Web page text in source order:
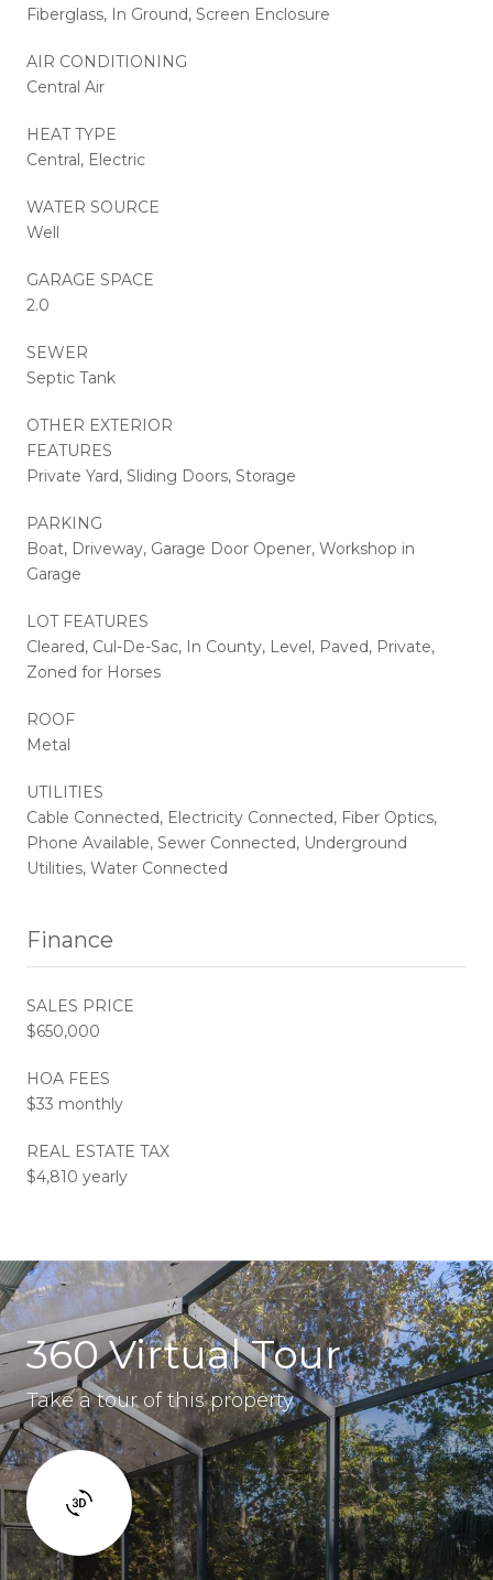
Fiberglass, In Ground, Screen Enclosure
AIR CONDITIONING
Central Air
HEAT TYPE
Central, Electric
WATER SOURCE
Well
GARAGE SPACE
2.0
SEWER
Septic Tank
OTHER EXTERIOR
FEATURES
Private Yard, Sliding Doors, Storage
PARKING
Boat, Driveway, Garage Door Opener, Workshop in
Garage
LOT FEATURES
Cleared, Cul-De-Sac, In County, Level, Paved, Private,
Zoned for Horses
ROOF
Metal
UTILITIES
Cable Connected, Electricity Connected, Fiber Optics,
Phone Available, Sewer Connected, Underground
Utilities, Water Connected
Finance
SALES PRICE
$650,000
HOA FEES
$33 monthly
REAL ESTATE TAX
$4,810 yearly
360 Virtual Tour
Take a tour of this property